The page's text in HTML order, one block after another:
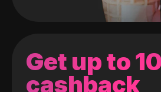
Get up to
cashback